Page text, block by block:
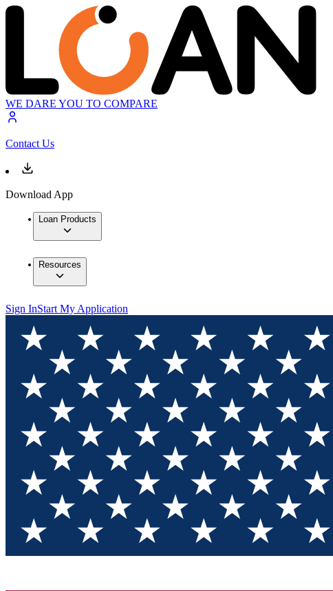
WE DARE YOU TO COMPARE
Contact Us
Download App
Loan Products
Resources
Sign InStart My Application